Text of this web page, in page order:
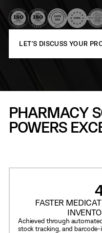
LET'S DISCUSS YOUR
PHARMACY
POWERS
FASTER
Achieved through
stock tracking, and